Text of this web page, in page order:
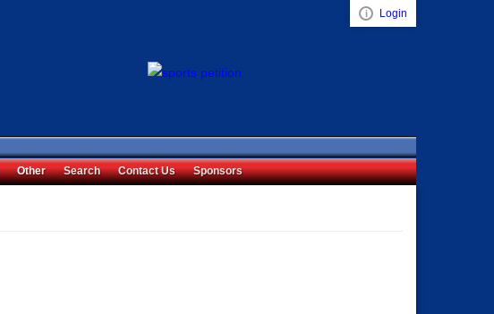
Visual ClubWeb
Login
Other Search Contact Us Sponsors